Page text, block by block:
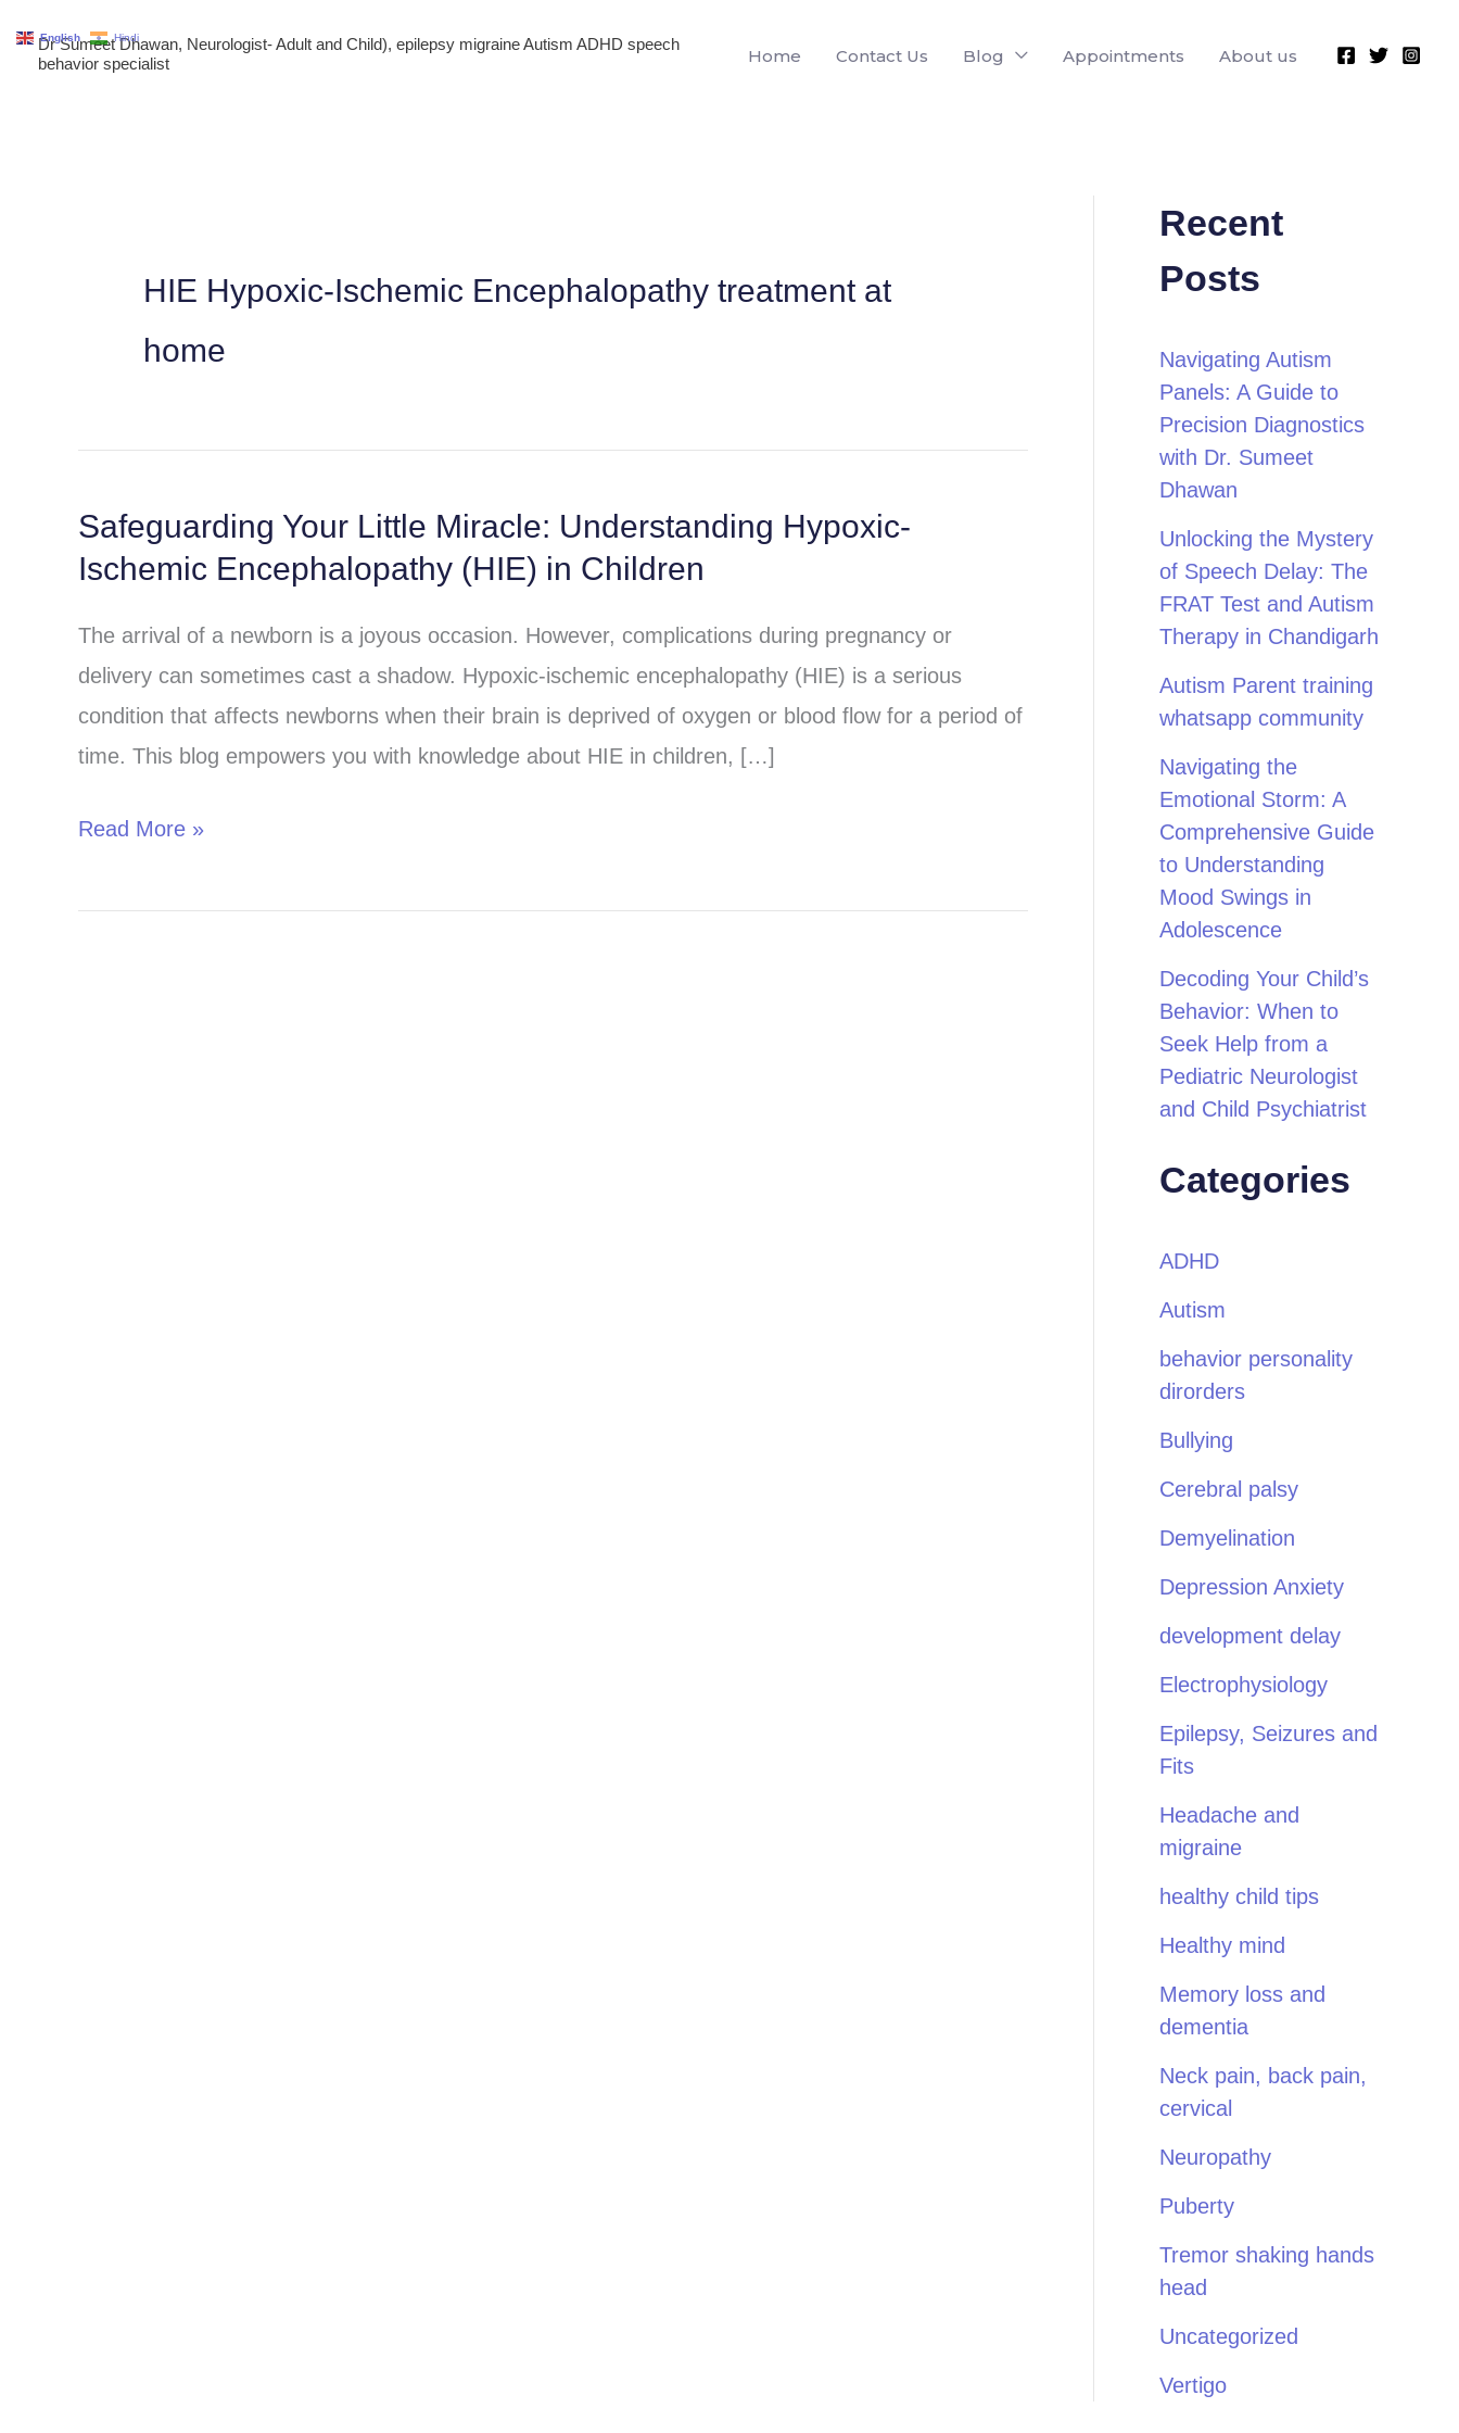
Dr Sumeet Dhawan, Neurologist- Adult and Child), epilepsy migraine Autism ADHD speech
behavior specialist
Home Contact Us Blog Appointments About us
HIE Hypoxic-Ischemic Encephalopathy treatment at
home
Safeguarding Your Little Miracle: Understanding Hypoxic-
Ischemic Encephalopathy (HIE) in Children
The arrival of a newborn is a joyous occasion. However, complications during pregnancy or
delivery can sometimes cast a shadow. Hypoxic-ischemic encephalopathy (HIE) is a serious
condition that affects newborns when their brain is deprived of oxygen or blood flow for a period of
time. This blog empowers you with knowledge about HIE in children, […]
Safeguarding
Your
Miracle:
Understanding
Hypoxic-
Ischemic
Read More »
Recent
Posts
Navigating Autism
Panels: A Guide to
Precision Diagnostics
with Dr. Sumeet
Dhawan
Unlocking the Mystery
of Speech Delay: The
FRAT Test and Autism
Therapy in Chandigarh
Autism Parent training
whatsapp community
Navigating the
Emotional Storm: A
Comprehensive Guide
to Understanding
Mood Swings in
Adolescence
Decoding Your Child’s
Behavior: When to
Seek Help from a
Pediatric Neurologist
and Child Psychiatrist
Categories
ADHD
Autism
behavior personality
dirorders
Bullying
Cerebral palsy
Demyelination
Depression Anxiety
development delay
Electrophysiology
Epilepsy, Seizures and
Fits
Headache and
migraine
healthy child tips
Healthy mind
Memory loss and
dementia
Neck pain, back pain,
cervical
Neuropathy
Puberty
Tremor shaking hands
head
Uncategorized
Vertigo
English Hindi